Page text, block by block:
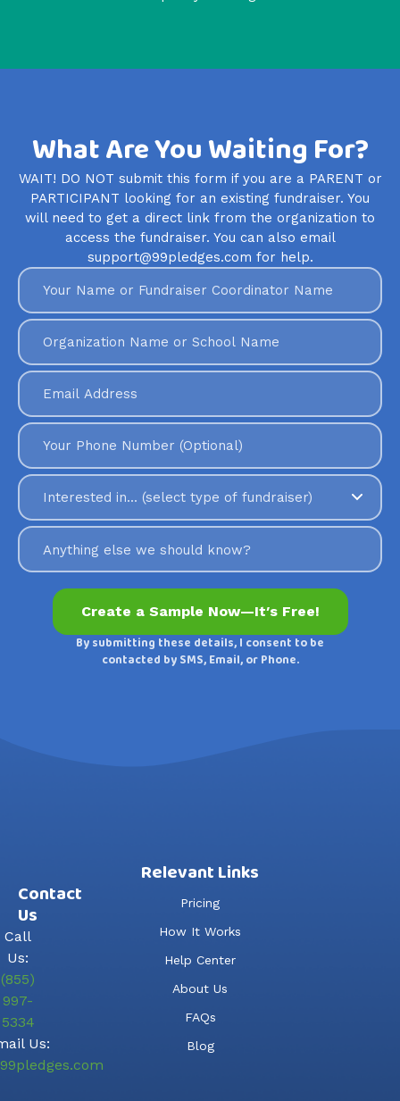
What Are You Waiting For?
WAIT! DO NOT submit this form if you are a PARENT or
PARTICIPANT looking for an existing fundraiser. You
will need to get a direct link from the organization to
access the fundraiser. You can also email
support@99pledges.com for help.
By submitting these details, I consent to be
contacted by SMS, Email, or Phone.
Contact
Us
Call
Us:
(855)
997-
5334
Us:
Relevant Links
Pricing
How It Works
Help Center
About Us
FAQs
Blog